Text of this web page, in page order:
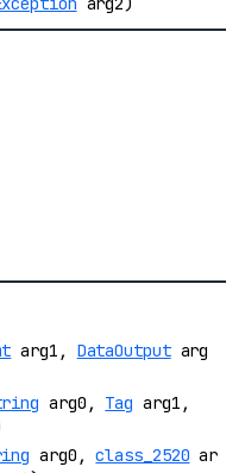
arg1, DataOutputarg
arg0, Tag arg1,
arg0,class_2520 ar